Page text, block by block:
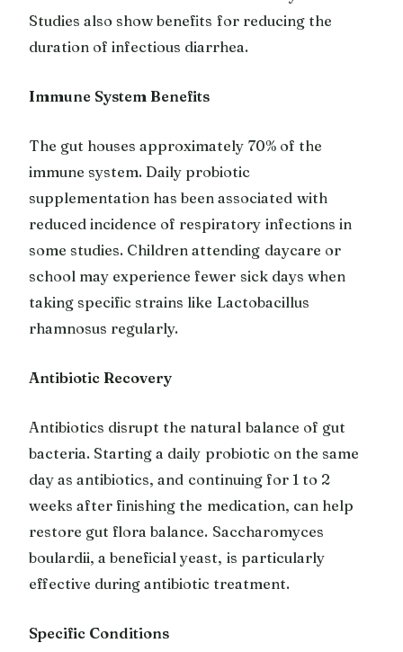
Studies also show benefits for reducing the
duration of infectious diarrhea.
Immune System Benefits
The gut houses approximately 70% of the
immune system. Daily probiotic
supplementation has been associated with
reduced incidence of respiratory infections in
some studies. Children attending daycare or
school may experience fewer sick days when
taking specific strains like Lactobacillus
rhamnosus regularly.
Antibiotic Recovery
Antibiotics disrupt the natural balance of gut
bacteria. Starting a daily probiotic on the same
day as antibiotics, and continuing for 1 to 2
weeks after finishing the medication, can help
restore gut flora balance. Saccharomyces
boulardii, a beneficial yeast, is particularly
effective during antibiotic treatment.
Specific Conditions